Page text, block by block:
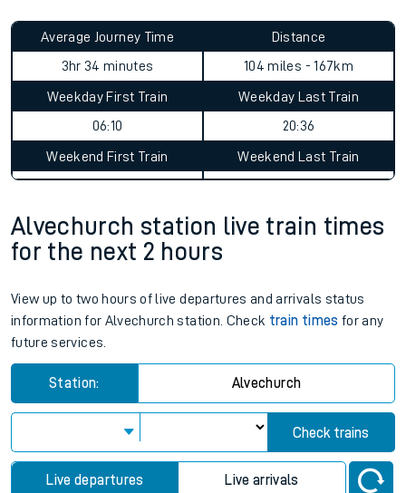
Average Journey Time
3hr 34 minutes
Distance
104 miles - 167km
Weekday First Train
06:10
Weekday Last Train
20:36
Weekend First Train Weekend Last Train
Alvechurch station live train times
for the next 2 hours
View up to two hours of live departures and arrivals status
information for Alvechurch station. Check train times for any
future services.
Station: Alvechurch
Check trains
Live departures Live arrivals